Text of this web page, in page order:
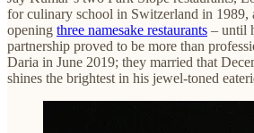
for culinary school in Switzerland in 1989,
opening three namesake restaurants – until
partnership proved to be more than
Daria in June 2019; they married that
shines the brightest in his jewel-toned